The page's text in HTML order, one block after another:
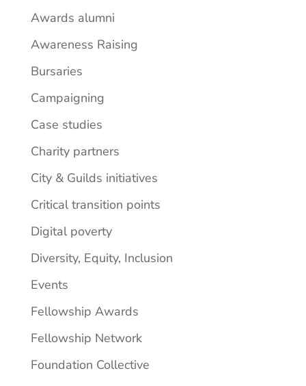
Awards alumni
Awareness Raising
Bursaries
Campaigning
Case studies
Charity partners
City & Guilds initiatives
Critical transition points
Digital poverty
Diversity, Equity, Inclusion
Events
Fellowship Awards
Fellowship Network
Foundation Collective